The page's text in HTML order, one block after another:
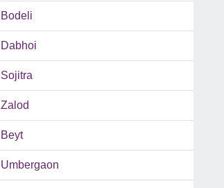
Bodeli
Dabhoi
Sojitra
Zalod
Beyt
Umbergaon